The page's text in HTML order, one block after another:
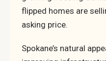
flipped homes are
asking price.
Spokane’s natural